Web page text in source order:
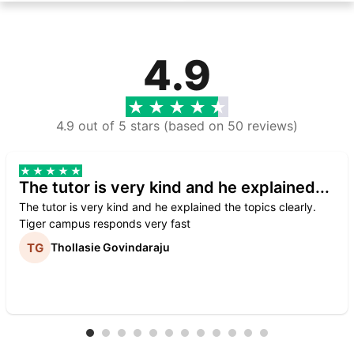
4.9
4.9 out of 5 stars (based on 50 reviews)
The tutor is very kind and he explained...
The tutor is very kind and he explained the topics clearly.
Tiger campus responds very fast
Thollasie Govindaraju